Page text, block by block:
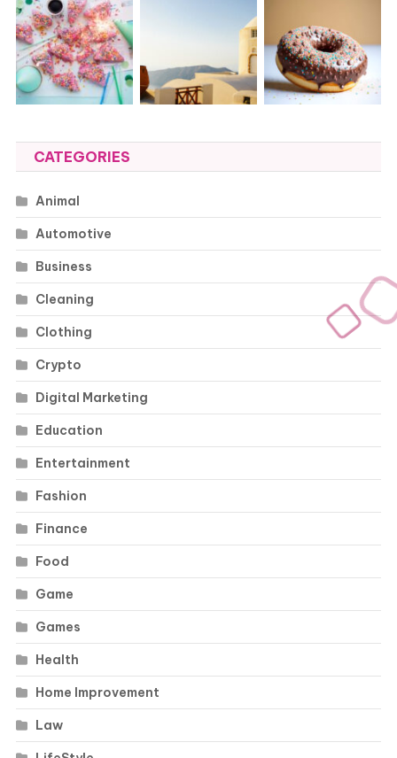
CATEGORIES
Animal
Automotive
Business
Cleaning
Clothing
Crypto
Digital Marketing
Education
Entertainment
Fashion
Finance
Food
Game
Games
Health
Home Improvement
Law